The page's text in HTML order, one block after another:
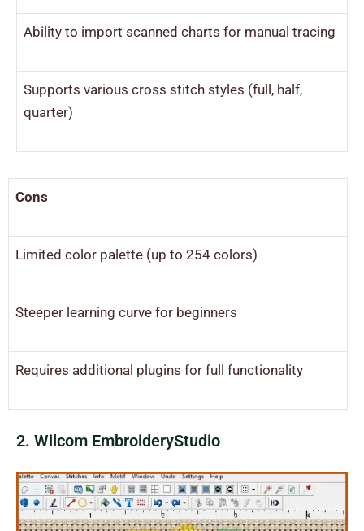
Ability to import scanned charts for manual tracing
Supports various cross stitch styles (full, half,
quarter)
Cons
Limited color palette (up to 254 colors)
Steeper learning curve for beginners
Requires additional plugins for full functionality
2. Wilcom EmbroideryStudio